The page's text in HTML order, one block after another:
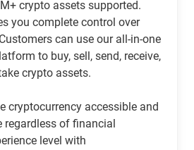
crypto assets supported.
you complete control over
can use our all-in-one
to buy, sell, send, receive,
crypto assets.
cryptocurrency accessible and
regardless of financial
level with